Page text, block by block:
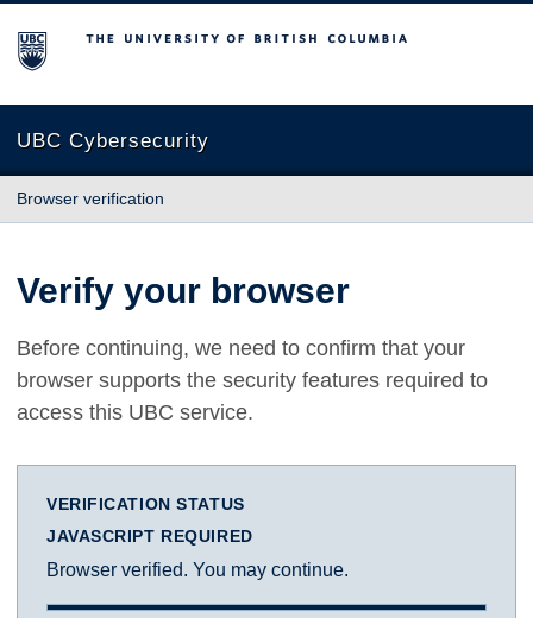
The University of British Columbia
UBC Cybersecurity
Browser verification
Verify your browser
Before continuing, we need to confirm that your
browser supports the security features required to
access this UBC service.
VERIFICATION STATUS
JAVASCRIPT REQUIRED
Browser verified. You may continue.